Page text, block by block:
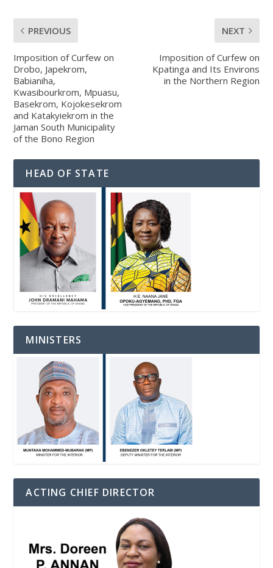
PREVIOUS
Imposition of Curfew on
Drobo, Japekrom,
Babianiha,
Kwasibourkrom, Mpuasu,
Basekrom, Kojokesekrom
and Katakyiekrom in the
Jaman South Municipality
of the Bono Region
NEXT
Imposition of Curfew on
Kpatinga and Its Environs
in the Northern Region
HEAD OF STATE
MINISTERS
ACTING CHIEF DIRECTOR